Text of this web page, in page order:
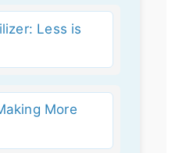
Less is
More